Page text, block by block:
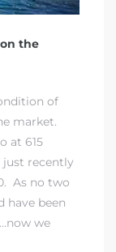
the
of
market.
at 615
just recently
As no two
have been
we